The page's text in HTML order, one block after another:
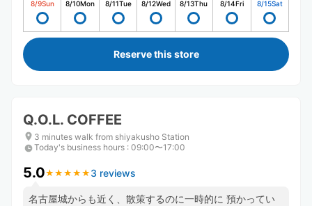
8/9Sun 8/10Mon 8/11Tue 8/12Wed 8/13Thu 8/14Fri 8/15Sat
Reserve this store
Q.O.L. COFFEE
3 minutes walk from shiyakusho Station
Today's business hours : 09:00〜17:00
5.0★ ★ ★ ★ ★
★ ★ ★ ★ ★ 3 reviews
名古屋城からも近く、散策するのに一時的に 預かってい